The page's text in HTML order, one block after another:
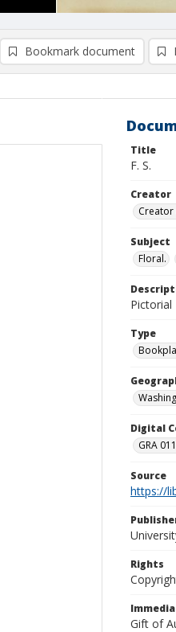
Bookmark document
Title
F. S.
Creator
Subject
Floral.
Pictorial
Type
Digital
GRA
Source
https://
Rights
Gift of